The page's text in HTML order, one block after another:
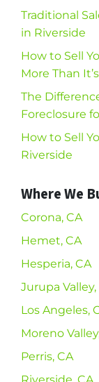
Traditional
in Riverside
How to Sell
More Than
The
Foreclosure
How to Sell
Riverside
Where We
Corona, CA
Hemet, CA
Hesperia, CA
Jurupa Valley,
Los Angeles,
Moreno
Perris, CA